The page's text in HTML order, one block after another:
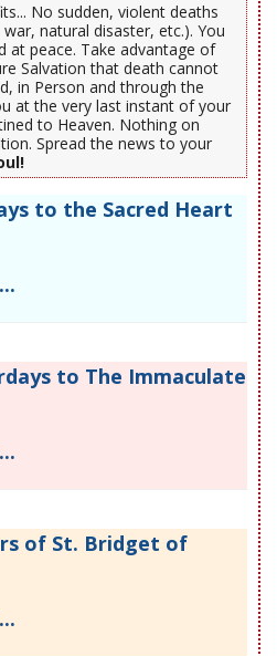
No sudden, violent deaths
natural disaster, etc.). You
at peace. Take advantage of
Salvation that death cannot
in Person and through the
at the very last instant of your
to Heaven. Nothing on
Spread the news to your
to the Sacred Heart
to The Immaculate
of St. Bridget of